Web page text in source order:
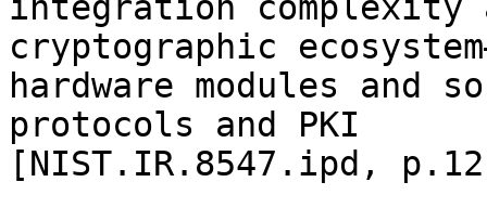
cryptographic
hardware modules
protocols and PKI
[NIST.IR.8547.ipd,